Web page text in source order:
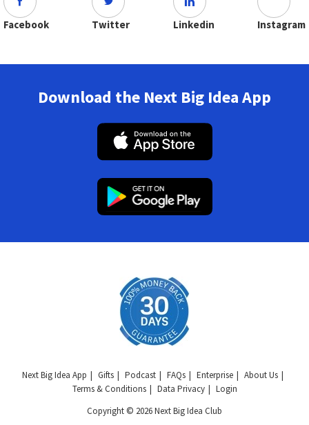
Facebook Twitter Linkedin Instagram
Download the Next Big Idea App
Next Big Idea App Gifts Podcast FAQs Enterprise
About Us
Terms & Conditions
Data Privacy
Login
Copyright © 2026 Next Big Idea Club